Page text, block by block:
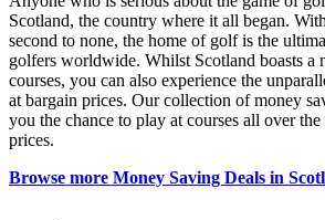
Scotland, the country where it all began.
second to none, the home of golf is the
golfers worldwide. Whilst Scotland boasts a
courses, you can also experience the
at bargain prices. Our collection of money
you the chance to play at courses all over
prices.
Browse more Money Saving Deals in